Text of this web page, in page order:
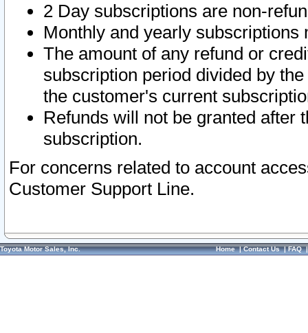
2 Day subscriptions are non-
Monthly and yearly subscriptions
The amount of any refund or
subscription period divided by
the customer's current
Refunds will not be granted after
subscription.
For concerns related to account
Customer Support Line.
Toyota Motor Sales, Inc. Home|Contact Us|FAQ